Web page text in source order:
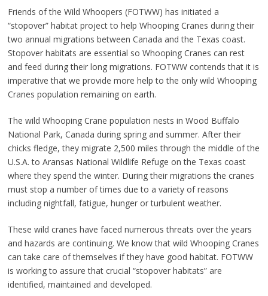
Friends of the Wild Whoopers (FOTWW) has initiated a
“stopover” habitat project to help Whooping Cranes during their
two annual migrations between Canada and the Texas coast.
Stopover habitats are essential so Whooping Cranes can rest
and feed during their long migrations. FOTWW contends that it is
imperative that we provide more help to the only wild Whooping
Cranes population remaining on earth.
The wild Whooping Crane population nests in Wood Buffalo
National Park, Canada during spring and summer. After their
chicks fledge, they migrate 2,500 miles through the middle of the
U.S.A. to Aransas National Wildlife Refuge on the Texas coast
where they spend the winter. During their migrations the cranes
must stop a number of times due to a variety of reasons
including nightfall, fatigue, hunger or turbulent weather.
These wild cranes have faced numerous threats over the years
and hazards are continuing. We know that wild Whooping Cranes
can take care of themselves if they have good habitat. FOTWW
is working to assure that crucial “stopover habitats” are
identified, maintained and developed.